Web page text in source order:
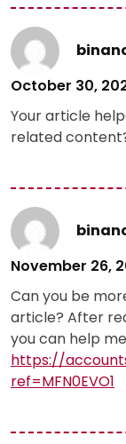
October 30,
Your article
related
November 26,
Can you be
article? After
you can help
https://
ref=MFN0EVO1